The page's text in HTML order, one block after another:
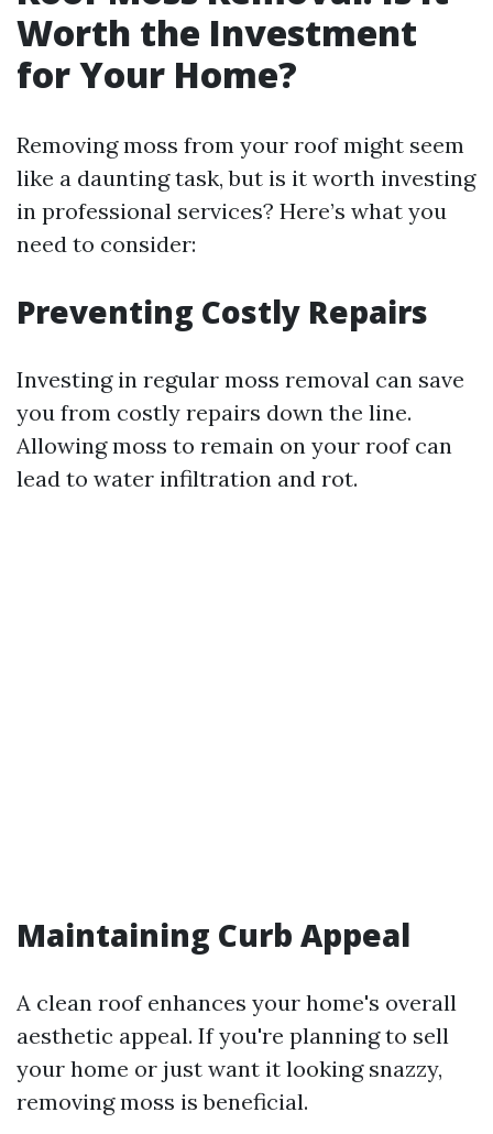
Worth the Investment
for Your Home?
Removing moss from your roof might seem
like a daunting task, but is it worth investing
in professional services? Here’s what you
need to consider:
Preventing Costly Repairs
Investing in regular moss removal can save
you from costly repairs down the line.
Allowing moss to remain on your roof can
lead to water infiltration and rot.
Maintaining Curb Appeal
A clean roof enhances your home's overall
aesthetic appeal. If you're planning to sell
your home or just want it looking snazzy,
removing moss is beneficial.